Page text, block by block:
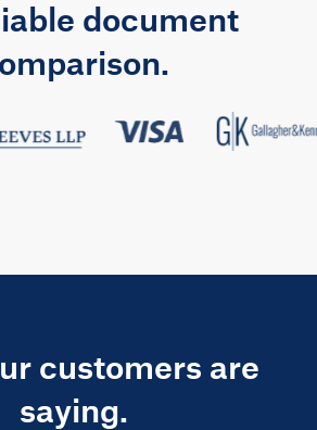
document
customers are
saying.